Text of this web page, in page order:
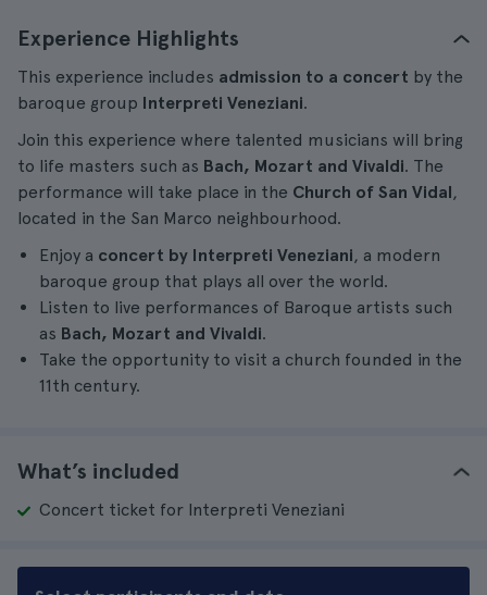
Experience Highlights
This experience includes admission to a concert by the
baroque group Interpreti Veneziani.
Join this experience where talented musicians will bring
to life masters such as Bach, Mozart and Vivaldi. The
performance will take place in the Church of San Vidal,
located in the San Marco neighbourhood.
Enjoy a concert by Interpreti Veneziani, a modern
baroque group that plays all over the world.
Listen to live performances of Baroque artists such
as Bach, Mozart and Vivaldi.
Take the opportunity to visit a church founded in the
11th century.
What’s included
Concert ticket for Interpreti Veneziani